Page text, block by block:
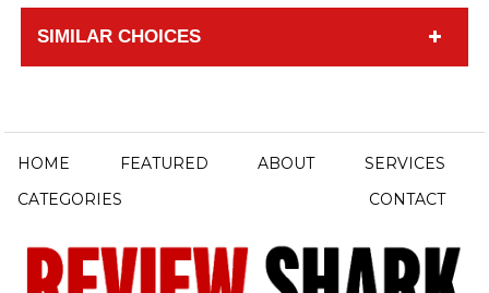
SIMILAR CHOICES
HOME FEATURED ABOUT
SERVICES
CATEGORIES
CONTACT